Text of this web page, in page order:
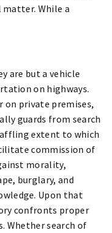
While a
are but a vehicle
on highways.
on private premises,
guards from search
extent to which
commission of
morality,
burglary, and
Upon that
confronts proper
Whether search of